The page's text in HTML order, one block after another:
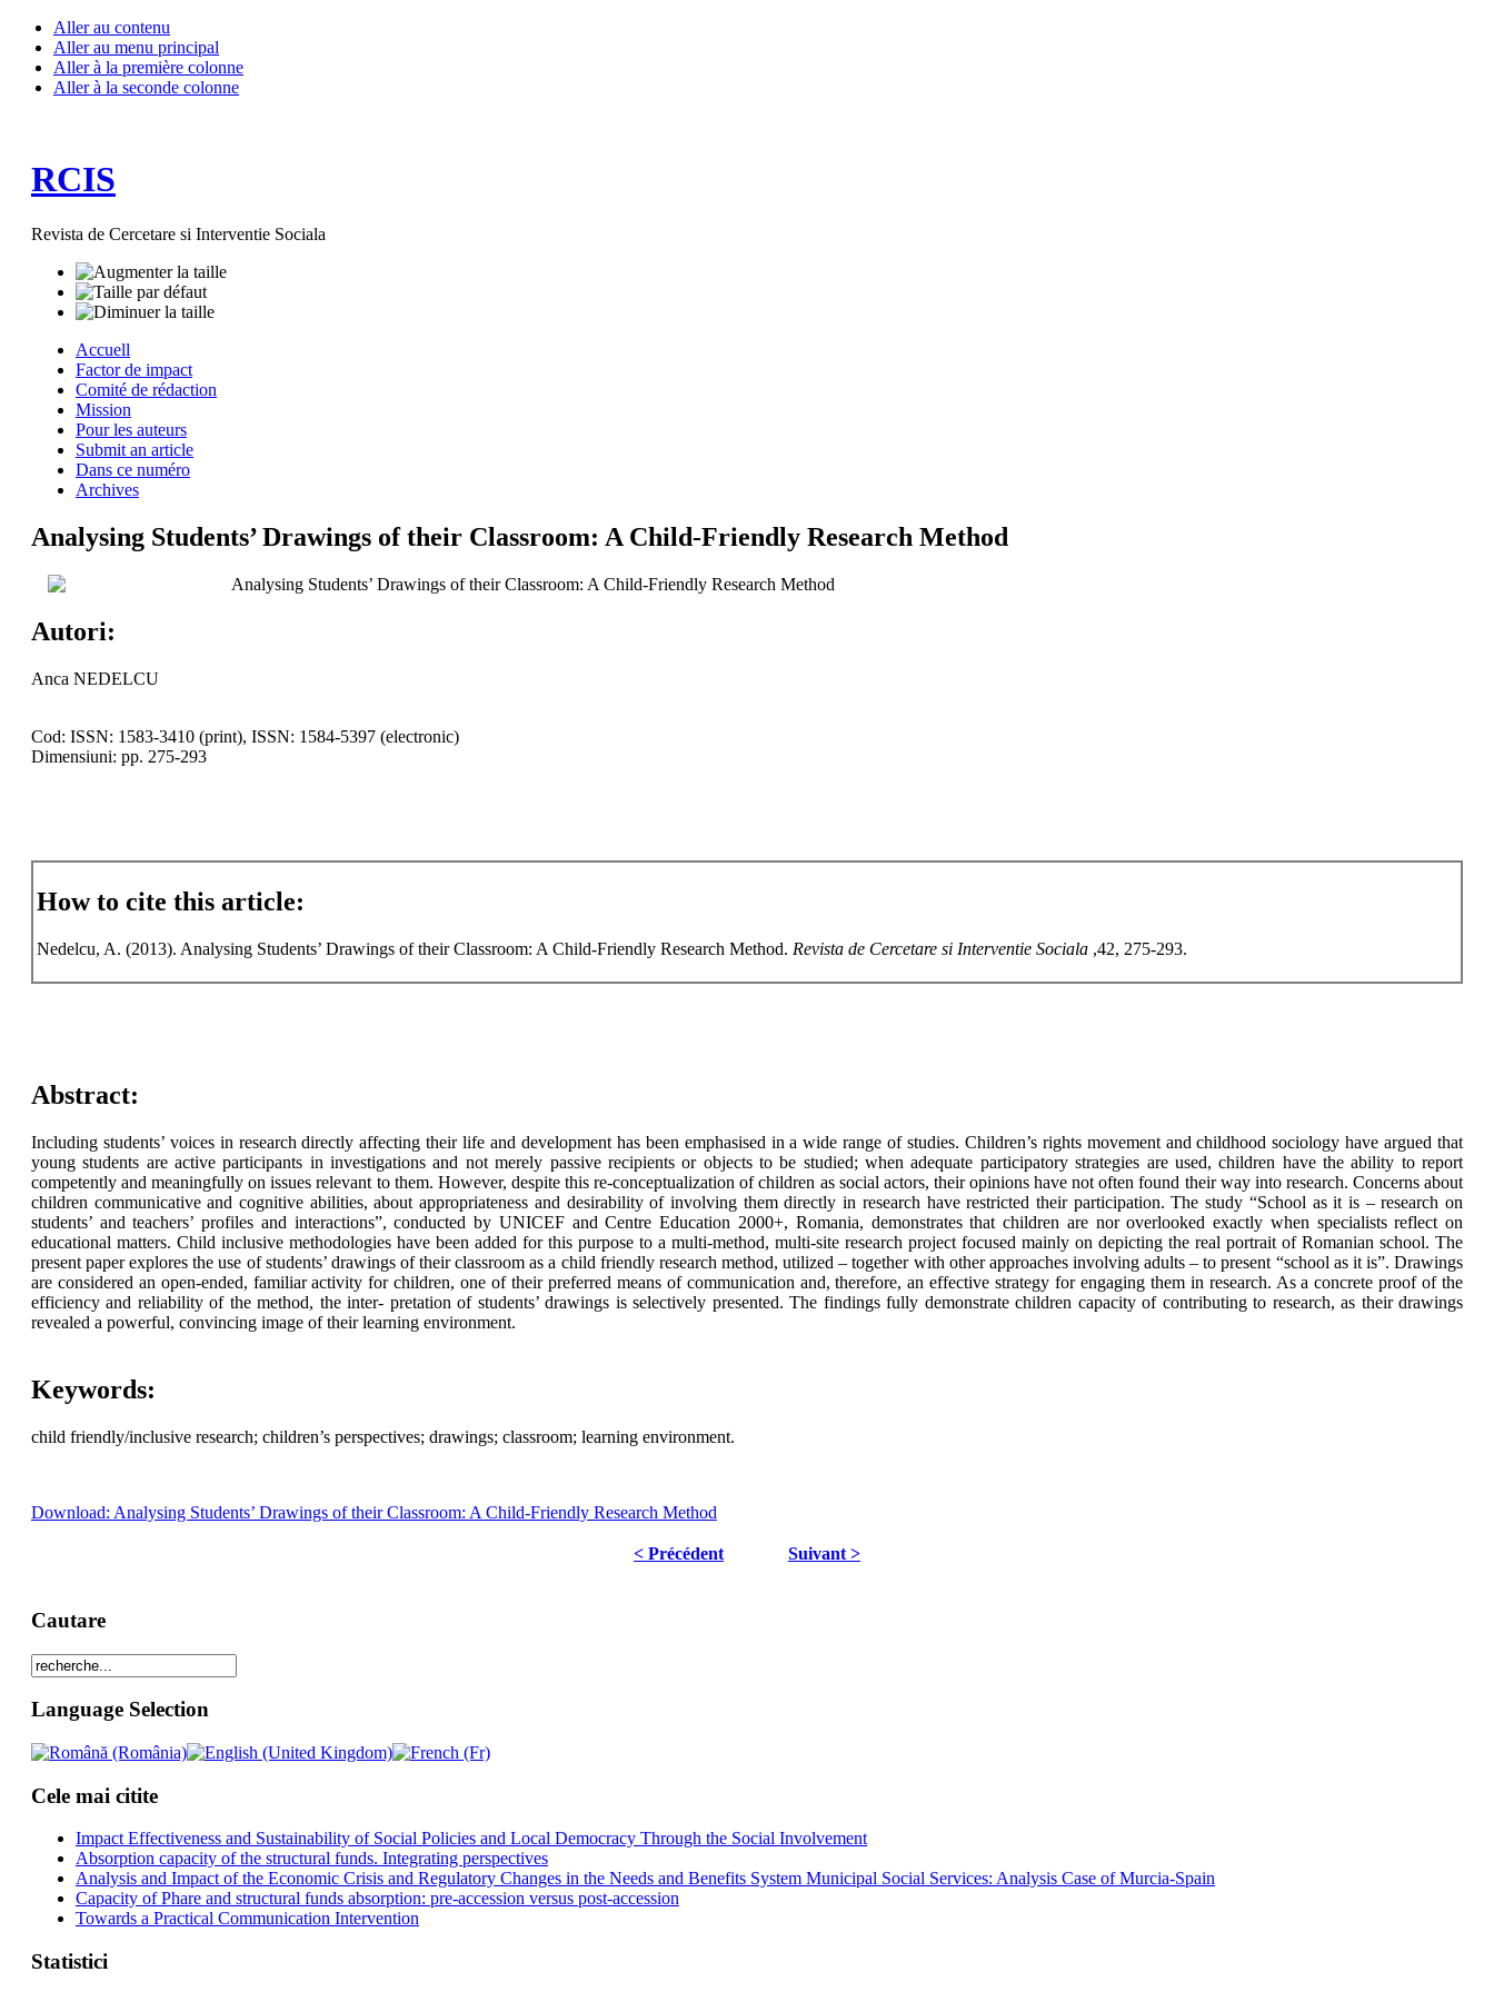
Aller au contenu
Aller au menu principal
Aller à la première colonne
Aller à la seconde colonne
RCIS
Revista de Cercetare si Interventie Sociala
Accuell
Factor de impact
Comité de rédaction
Mission
Pour les auteurs
Submit an article
Dans ce numéro
Archives
Analysing Students’ Drawings of their Classroom: A Child-Friendly Research Method
Analysing Students’ Drawings of their Classroom: A Child-Friendly Research Method
Autori:
Anca NEDELCU
Cod: ISSN: 1583-3410 (print), ISSN: 1584-5397 (electronic)
Dimensiuni: pp. 275-293
How to cite this article:
Nedelcu, A. (2013). Analysing Students’ Drawings of their Classroom: A Child-Friendly Research Method. Revista de Cercetare si Interventie Sociala ,42, 275-293.
Abstract:
Including students’ voices in research directly affecting their life and development has been emphasised in a wide range of studies. Children’s rights movement and childhood sociology have argued that
young students are active participants in investigations and not merely passive recipients or objects to be studied; when adequate participatory strategies are used, children have the ability to report
competently and meaningfully on issues relevant to them. However, despite this re-conceptualization of children as social actors, their opinions have not often found their way into research. Concerns about
children communicative and cognitive abilities, about appropriateness and desirability of involving them directly in research have restricted their participation. The study “School as it is – research on
students’ and teachers’ profiles and interactions”, conducted by UNICEF and Centre Education 2000+, Romania, demonstrates that children are nor overlooked exactly when specialists reflect on
educational matters. Child inclusive methodologies have been added for this purpose to a multi-method, multi-site research project focused mainly on depicting the real portrait of Romanian school. The
present paper explores the use of students’ drawings of their classroom as a child friendly research method, utilized – together with other approaches involving adults – to present “school as it is”. Drawings
are considered an open-ended, familiar activity for children, one of their preferred means of communication and, therefore, an effective strategy for engaging them in research. As a concrete proof of the
efficiency and reliability of the method, the inter- pretation of students’ drawings is selectively presented. The findings fully demonstrate children capacity of contributing to research, as their drawings
revealed a powerful, convincing image of their learning environment.
Keywords:
child friendly/inclusive research; children’s perspectives; drawings; classroom; learning environment.
Download: Analysing Students’ Drawings of their Classroom: A Child-Friendly Research Method
< Précédent Suivant >
Cautare
Language Selection
Cele mai citite
Impact Effectiveness and Sustainability of Social Policies and Local Democracy Through the Social Involvement
Absorption capacity of the structural funds. Integrating perspectives
Analysis and Impact of the Economic Crisis and Regulatory Changes in the Needs and Benefits System Municipal Social Services: Analysis Case of Murcia-Spain
Capacity of Phare and structural funds absorption: pre-accession versus post-accession
Towards a Practical Communication Intervention
Statistici